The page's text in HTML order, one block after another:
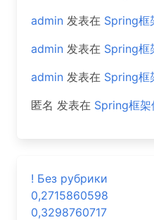
admin 发表在 Spring框
admin 发表在 Spring框
admin 发表在 Spring框
匿名 发表在 Spring框架
! Без рубрики
0,2715860598
0,3298760717